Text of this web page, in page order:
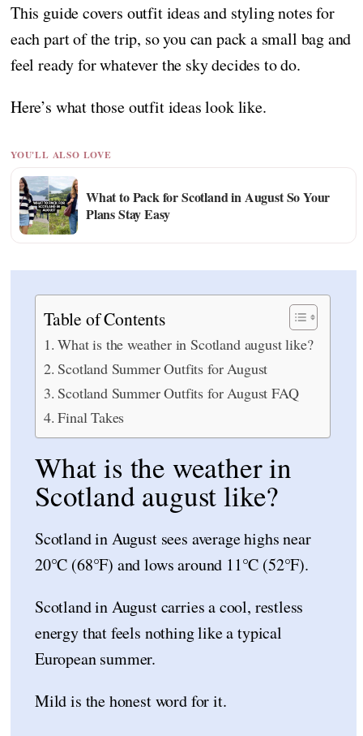
This guide covers outfit ideas and styling notes for
each part of the trip, so you can pack a small bag and
feel ready for whatever the sky decides to do.
Here’s what those outfit ideas look like.
YOU'LL ALSO LOVE
What to Pack for Scotland in August So Your
Plans Stay Easy
Table of Contents
What is the weather in Scotland august like?
Scotland Summer Outfits for August
Scotland Summer Outfits for August FAQ
Final Takes
What is the weather in
Scotland august like?
Scotland in August sees average highs near
20°C (68°F) and lows around 11°C (52°F).
Scotland in August carries a cool, restless
energy that feels nothing like a typical
European summer.
Mild is the honest word for it.